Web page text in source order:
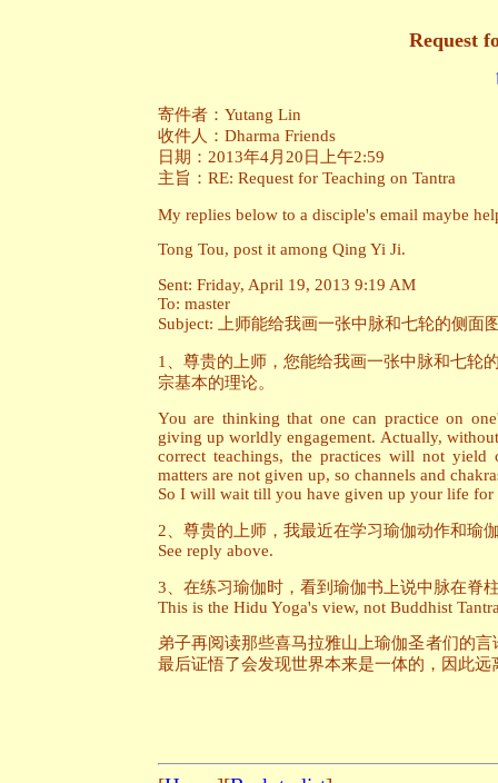
Request
寄件者：Yutang Lin
收件人：Dharma Friends
日期：2013年4月20日上午2:59
主旨：RE: Request for Teaching on Tantra
My replies below to a disciple's email maybe
Tong Tou, post it among Qing Yi Ji.
Sent: Friday, April 19, 2013 9:19 AM
To: master
Subject: 上师能给我画一张中脉和七轮的侧
1、尊贵的上师，您能给我画一张中脉和七轮
宗基本的理论。
You are thinking that one can practice on
giving up worldly engagement. Actually,
correct teachings, the practices will not yield
matters are not given up, so channels and
So I will wait till you have given up your life for
2、尊贵的上师，我最近在学习瑜伽动作和瑜
See reply above.
3、在练习瑜伽时，看到瑜伽书上说中脉在脊
This is the Hidu Yoga's view, not Buddhist
弟子再阅读那些喜马拉雅山上瑜伽圣者们的
最后证悟了会发现世界本来是一体的，因此